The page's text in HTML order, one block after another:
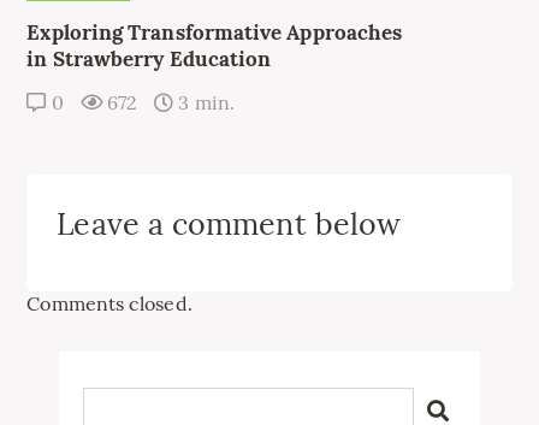
Exploring Transformative Approaches
in Strawberry Education
0 672 3 min.
Leave a comment below
Comments closed.